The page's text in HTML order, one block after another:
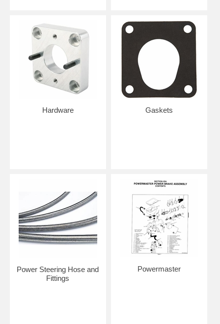
Hardware Gaskets
Power Steering Hose and
Fittings
Powermaster